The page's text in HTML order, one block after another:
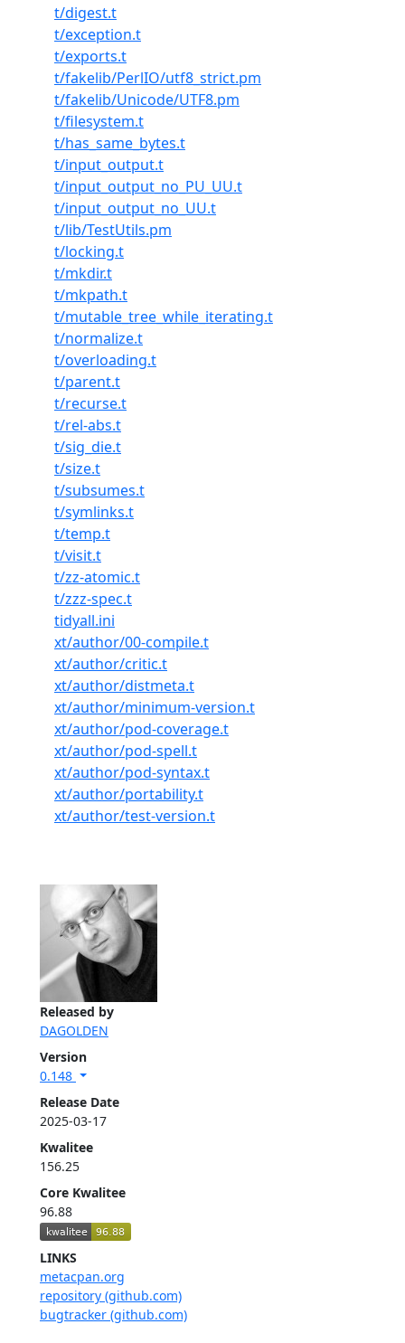
Released by
DAGOLDEN
Version
0.148
Release Date
2025-03-17
Kwalitee
156.25
Core Kwalitee
96.88
LINKS
metacpan.org
repository (github.com)
bugtracker (github.com)
t/digest.t
t/exception.t
t/exports.t
t/fakelib/PerlIO/utf8_strict.pm
t/fakelib/Unicode/UTF8.pm
t/filesystem.t
t/has_same_bytes.t
t/input_output.t
t/input_output_no_PU_UU.t
t/input_output_no_UU.t
t/lib/TestUtils.pm
t/locking.t
t/mkdir.t
t/mkpath.t
t/mutable_tree_while_iterating.t
t/normalize.t
t/overloading.t
t/parent.t
t/recurse.t
t/rel-abs.t
t/sig_die.t
t/size.t
t/subsumes.t
t/symlinks.t
t/temp.t
t/visit.t
t/zz-atomic.t
t/zzz-spec.t
tidyall.ini
xt/author/00-compile.t
xt/author/critic.t
xt/author/distmeta.t
xt/author/minimum-version.t
xt/author/pod-coverage.t
xt/author/pod-spell.t
xt/author/pod-syntax.t
xt/author/portability.t
xt/author/test-version.t